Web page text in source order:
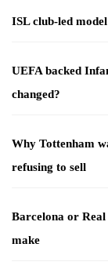
ISL club-led
UEFA backed
changed?
Why Tottenham
refusing to sell
Barcelona or
make